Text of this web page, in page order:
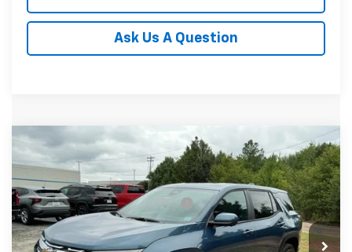
Ask Us A Question
New 2027Chevrolet EquinoxLT
Special Offer
VIN:3GNARHEG5VL122207Stock: VL122207Model:1PT26
In Stock
MSRP: $34,185
Fred Anderson Price: $34,185
Add. Offers you may Qualify For:
-$1,000
4.9% APR for 36 Months and 90 Day Payment Deferral for
Well-Qualified Buyers When Financed w/ GM Financial
Compare Vehicle